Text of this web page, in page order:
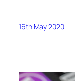
16th May 2020